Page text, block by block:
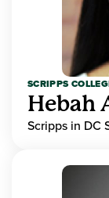
SCRIPPS
Hebah
Scripps in DC